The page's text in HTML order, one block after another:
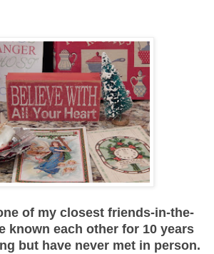
of my closest friends-in-the-
known each other for 10 years
but have never met in person.